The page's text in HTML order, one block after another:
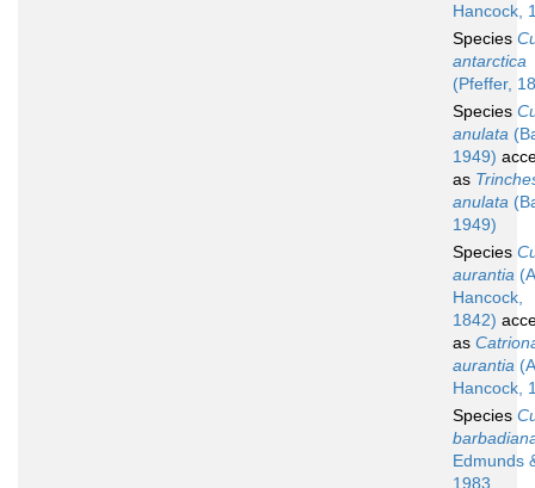
Hancock,
Species
antarctica
(Pfeffer,
Species
anulata
1949)
as
anulata
1949)
Species
aurantia
Hancock,
1842)
as
aurantia
Hancock,
Species
Edmunds
1983